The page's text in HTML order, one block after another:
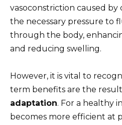
vasoconstriction caused
the necessary pressure to
through the body,
and reducing swelling.
However, it is vital to
term benefits are the
adaptation. For a healthy
becomes more efficient at